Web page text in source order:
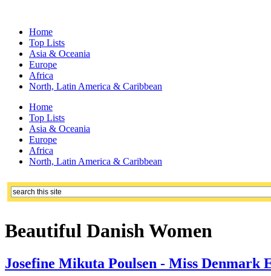
Home
Top Lists
Asia & Oceania
Europe
Africa
North, Latin America & Caribbean
Home
Top Lists
Asia & Oceania
Europe
Africa
North, Latin America & Caribbean
Beautiful Danish Women
Josefine Mikuta Poulsen - Miss Denmark